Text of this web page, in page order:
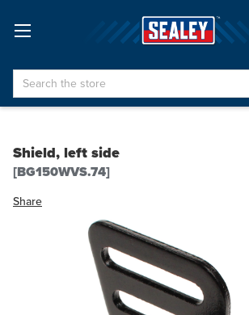
Search
Shield, left side
[BG150WVS.74]
Share